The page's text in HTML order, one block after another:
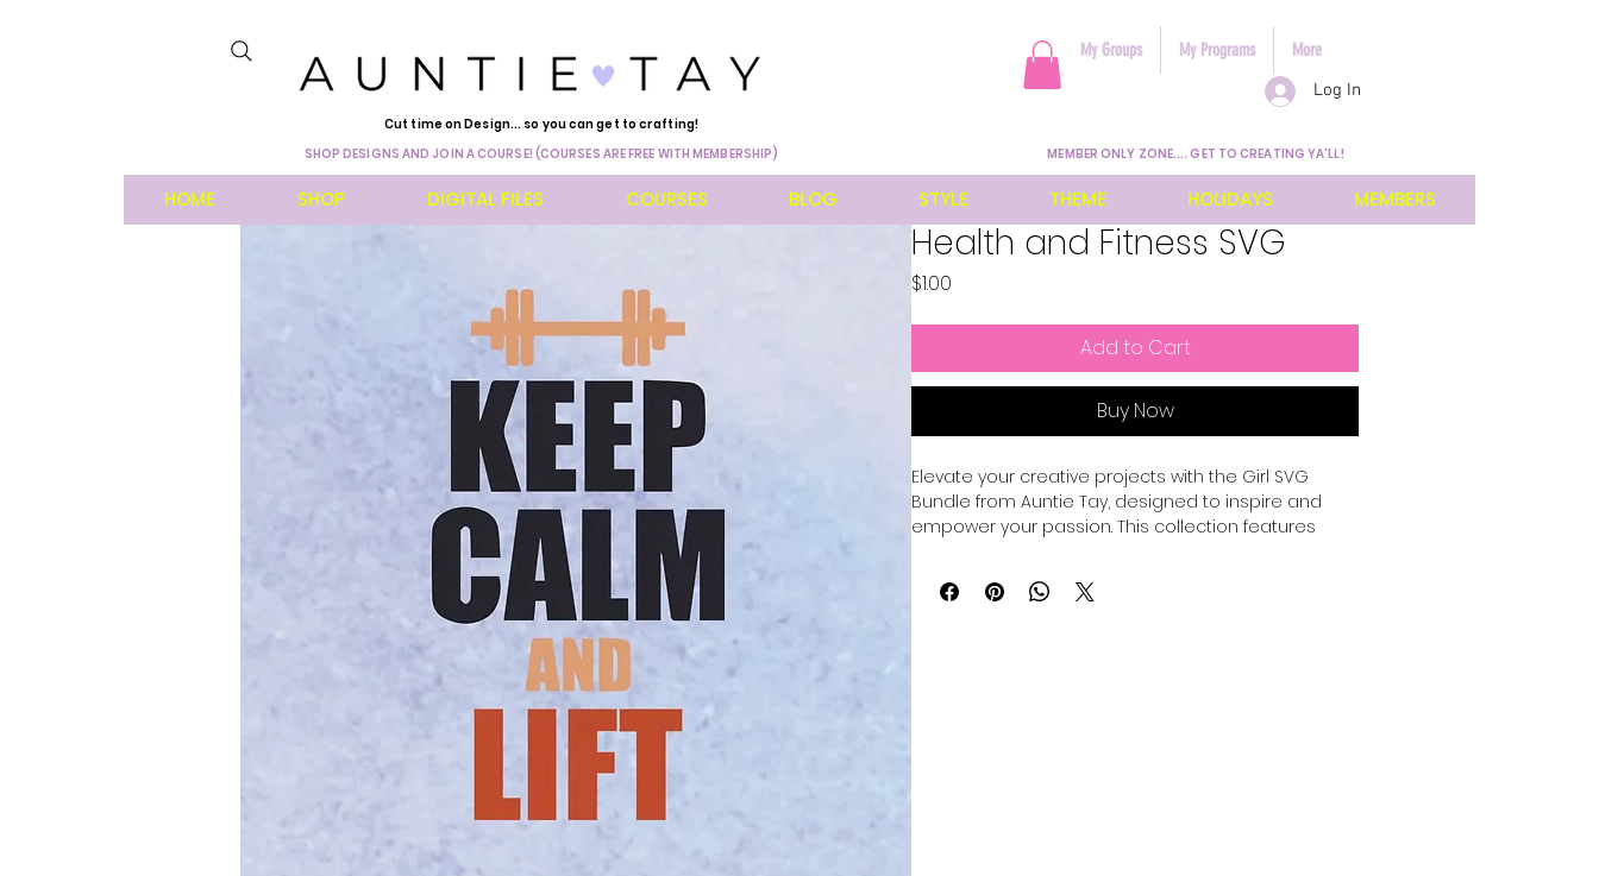
Cut time on Design... so you can get to crafting!
SHOP DESIGNS AND JOIN A COURSE! (COURSES ARE FREE WITH MEMBERSHIP)
Log In
My Groups My Programs More
MEMBER ONLY ZONE.... GET TO CREATING YA'LL!
HOME SHOP DIGITAL FILES COURSES BLOG STYLE THEME HOLIDAYS MEMBERS
Health and Fitness SVG
$1.00
Add to Cart
Buy Now
Elevate your creative projects with the Girl SVG
Bundle from Auntie Tay, designed to inspire and
empower your passion. This collection features
fun projects that celebrate strength and
movement. Whether you're personalizing apparel,